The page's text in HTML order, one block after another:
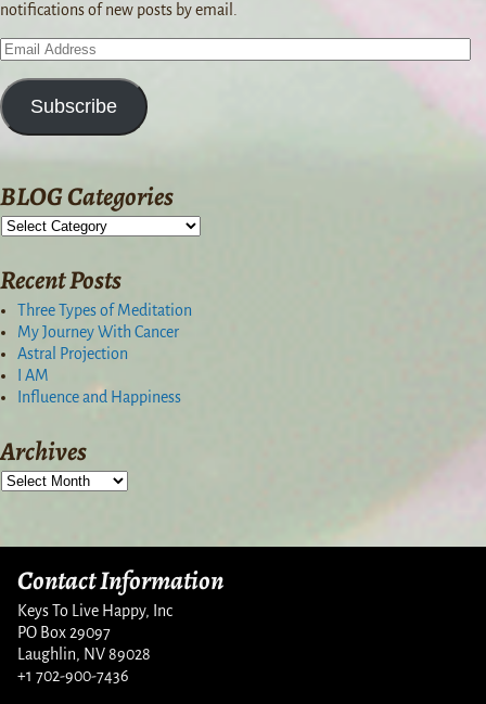
notifications of new posts by email.
Subscribe
BLOG Categories
Recent Posts
Three Types of Meditation
My Journey With Cancer
Astral Projection
I AM
Influence and Happiness
Archives
Contact Information
Keys To Live Happy, Inc
PO Box 29097
Laughlin, NV 89028
+1 702-900-7436